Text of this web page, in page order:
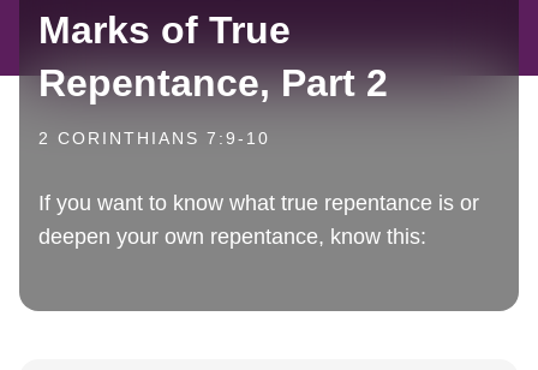
Marks of True
Repentance, Part 2
2 CORINTHIANS 7:9-10
If you want to know what true repentance is or
deepen your own repentance, know this: